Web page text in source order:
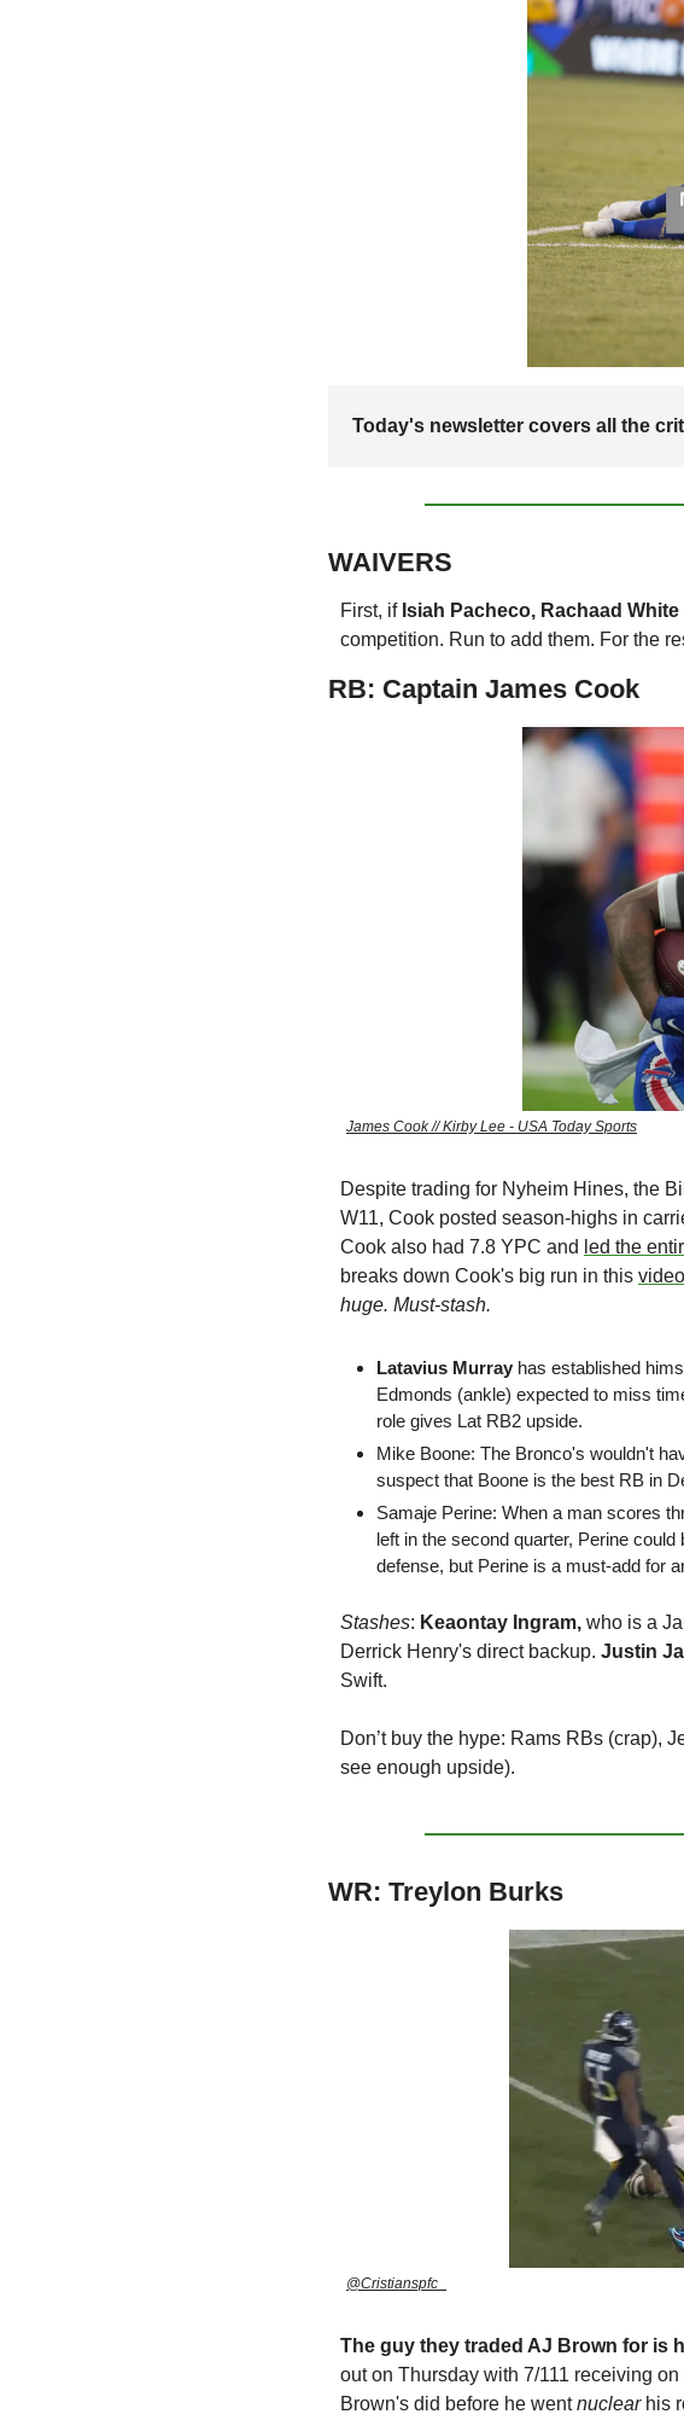
Today's newsletter covers all the
WAIVERS
First, if Isiah Pacheco, Rachaad White
competition. Run to add them. For the
RB: Captain James Cook
James Cook // Kirby Lee - USA Today Sports
Despite trading for Nyheim Hines, the
W11, Cook posted season-highs in
Cook also had 7.8 YPC and led the
breaks down Cook's big run in this video
huge. Must-stash.
Latavius Murray has established
Edmonds (ankle) expected to miss
role gives Lat RB2 upside.
Mike Boone: The Bronco's wouldn't
suspect that Boone is the best RB in
Samaje Perine: When a man scores
left in the second quarter, Perine
defense, but Perine is a must-add for
Stashes: Keaontay Ingram, who is a
Derrick Henry's direct backup. Justin
Swift.
Don’t buy the hype: Rams RBs (crap),
see enough upside).
WR: Treylon Burks
@Cristianspfc_
The guy they traded AJ Brown for is
out on Thursday with 7/111 receiving
Brown's did before he went nuclear his